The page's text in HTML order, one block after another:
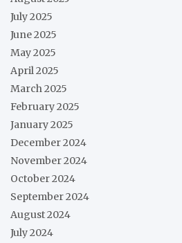
July 2025
June 2025
May 2025
April 2025
March 2025
February 2025
January 2025
December 2024
November 2024
October 2024
September 2024
August 2024
July 2024